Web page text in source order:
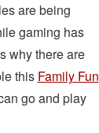
are being
gaming has
why there are
this Family Fun
go and play